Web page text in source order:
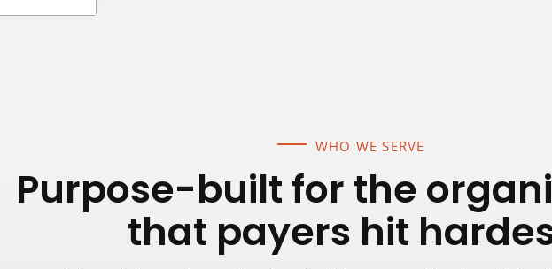
WHO WE SERVE
Purpose-built for the
that payers hit